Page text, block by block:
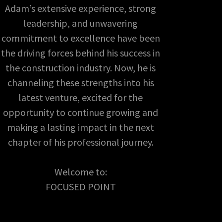
Adam’s extensive experience, strong
leadership, and unwavering
commitment to excellence have been
the driving forces behind his success in
the construction industry. Now, he is
channeling these strengths into his
latest venture, excited for the
opportunity to continue growing and
making a lasting impact in the next
chapter of his professional journey.
Welcome to:
FOCUSED POINT